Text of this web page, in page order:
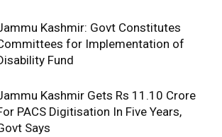
Kashmir: Govt Constitutes
for Implementation of
Fund
Kashmir Gets Rs 11.10 Crore
PACS Digitisation In Five Years,
Says